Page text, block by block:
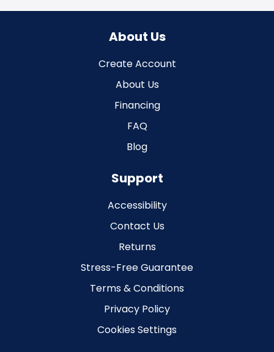
About Us
Create Account
About Us
Financing
FAQ
Blog
Support
Accessibility
Contact Us
Returns
Stress-Free Guarantee
Terms & Conditions
Privacy Policy
Cookies Settings